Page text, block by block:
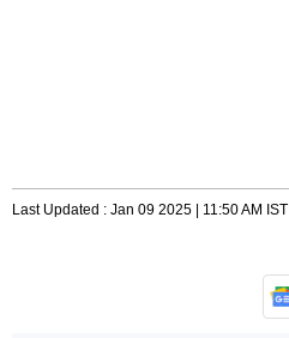
Last Updated : Jan 09 2025 | 11:50 AM IST